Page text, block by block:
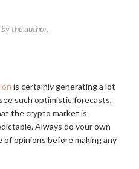
the author.
is certainly generating a lot
such optimistic forecasts,
the crypto market is
Always do your own
of opinions before making any